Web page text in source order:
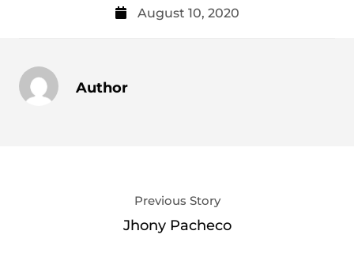
August 10, 2020
Author
Previous Story
Jhony Pacheco